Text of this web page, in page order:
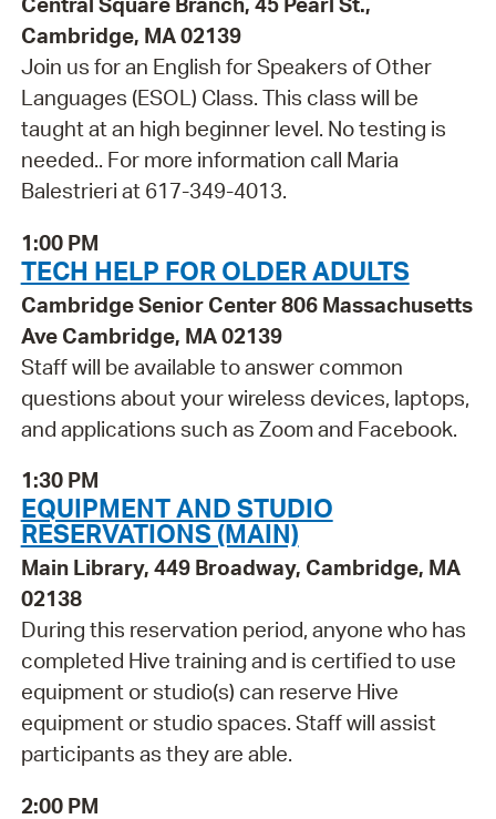
Cambridge, MA 02139
Join us for an English for Speakers of Other
Languages (ESOL) Class. This class will be
taught at an high beginner level. No testing is
needed.. For more information call Maria
Balestrieri at 617-349-4013.
1:00 PM
TECH HELP FOR OLDER ADULTS
Cambridge Senior Center 806 Massachusetts
Ave Cambridge, MA 02139
Staff will be available to answer common
questions about your wireless devices, laptops,
and applications such as Zoom and Facebook.
1:30 PM
EQUIPMENT AND STUDIO
RESERVATIONS (MAIN)
Main Library, 449 Broadway, Cambridge, MA
02138
During this reservation period, anyone who has
completed Hive training and is certified to use
equipment or studio(s) can reserve Hive
equipment or studio spaces. Staff will assist
participants as they are able.
2:00 PM